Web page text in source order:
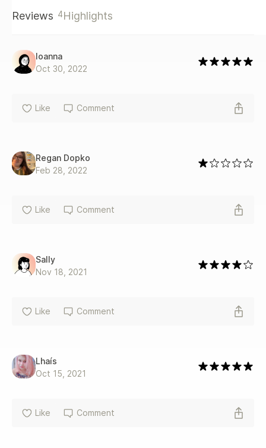
Reviews 4Highlights
Ioanna
Oct 30, 2022
Like Comment
Regan Dopko
Feb 28, 2022
Like Comment
Sally
Nov 18, 2021
Like Comment
Lhaís
Oct 15, 2021
Like Comment